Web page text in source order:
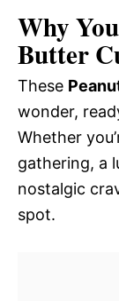
Why
Butter
These
wonder,
Whether
gathering, a
nostalgic
spot.